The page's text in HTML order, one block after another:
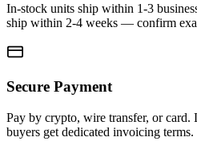
In-stock units ship within 1-3
ship within 2-4 weeks — confirm
Secure Payment
Pay by crypto, wire transfer, or card.
buyers get dedicated invoicing terms.